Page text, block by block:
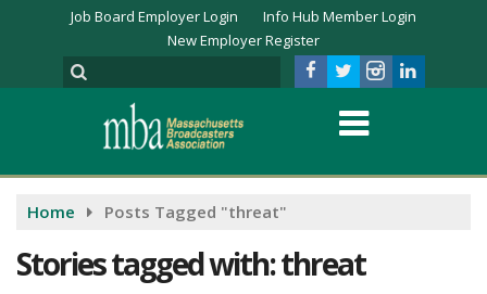
Job Board Employer Login
Info Hub Member Login
New Employer Register
Home Posts Tagged "threat"
Stories tagged with: threat